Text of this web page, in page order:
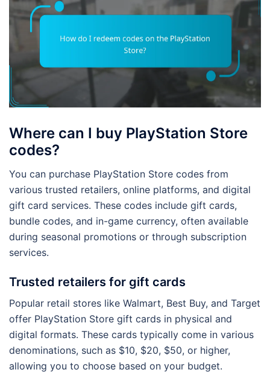
Where can I buy PlayStation Store
codes?
You can purchase PlayStation Store codes from
various trusted retailers, online platforms, and digital
gift card services. These codes include gift cards,
bundle codes, and in-game currency, often available
during seasonal promotions or through subscription
services.
Trusted retailers for gift cards
Popular retail stores like Walmart, Best Buy, and Target
offer PlayStation Store gift cards in physical and
digital formats. These cards typically come in various
denominations, such as $10, $20, $50, or higher,
allowing you to choose based on your budget.